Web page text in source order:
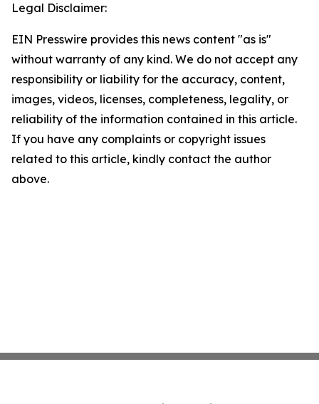
Legal Disclaimer:
EIN Presswire provides this news content "as is"
without warranty of any kind. We do not accept any
responsibility or liability for the accuracy, content,
images, videos, licenses, completeness, legality, or
reliability of the information contained in this article.
If you have any complaints or copyright issues
related to this article, kindly contact the author
above.